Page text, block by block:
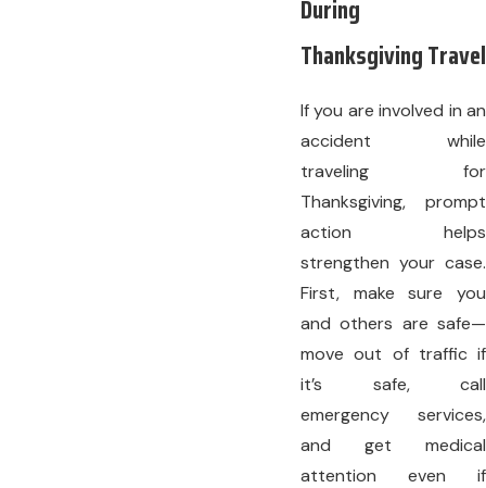
During
Thanksgiving Travel
If you are involved in an
accident while
traveling for
Thanksgiving, prompt
action helps
strengthen your case.
First, make sure you
and others are safe—
move out of traffic if
it’s safe, call
emergency services,
and get medical
attention even if